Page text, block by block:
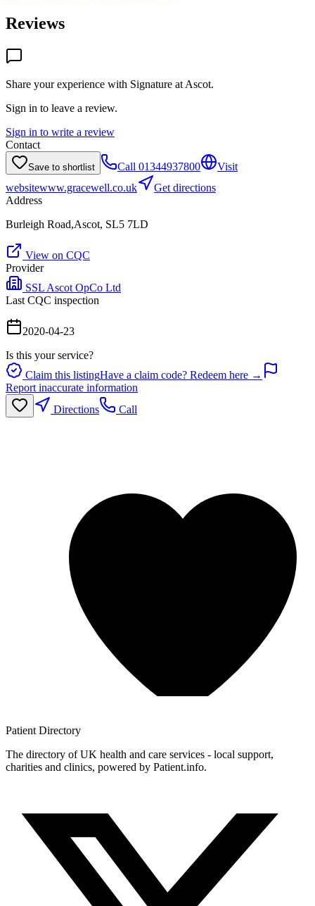
Reviews
Share your experience with Signature at Ascot.
Sign in to leave a review.
Sign in to write a review
Contact
Save to shortlist Call 01344937800
Visit
websitewww.gracewell.co.uk
Get directions
Address
Burleigh Road,Ascot, SL5 7LD
View on CQC
Provider
SSL Ascot OpCo Ltd
Last CQC inspection
2020-04-23
Is this your service?
Claim this listingHave a claim code? Redeem here →
Report inaccurate information
Directions
Call
Patient Directory
The directory of UK health and care services - local support,
charities and clinics, powered by Patient.info.